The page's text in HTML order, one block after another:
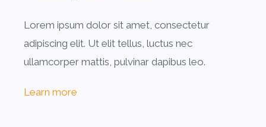
Lorem ipsum dolor sit amet, consectetur
adipiscing elit. Ut elit tellus, luctus nec
ullamcorper mattis, pulvinar dapibus leo.
Learn more